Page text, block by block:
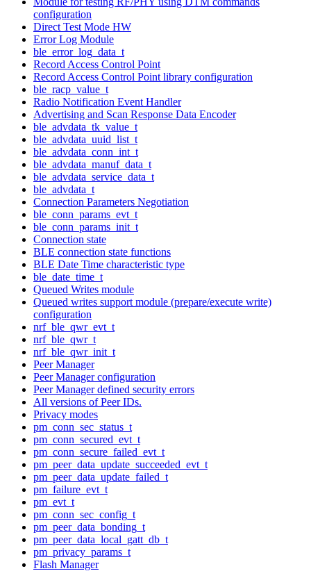
configuration
Direct Test Mode HW
Error Log Module
ble_error_log_data_t
Record Access Control Point
Record Access Control Point library configuration
ble_racp_value_t
Radio Notification Event Handler
Advertising and Scan Response Data Encoder
ble_advdata_tk_value_t
ble_advdata_uuid_list_t
ble_advdata_conn_int_t
ble_advdata_manuf_data_t
ble_advdata_service_data_t
ble_advdata_t
Connection Parameters Negotiation
ble_conn_params_evt_t
ble_conn_params_init_t
Connection state
BLE connection state functions
BLE Date Time characteristic type
ble_date_time_t
Queued Writes module
Queued writes support module (prepare/execute write)
configuration
nrf_ble_qwr_evt_t
nrf_ble_qwr_t
nrf_ble_qwr_init_t
Peer Manager
Peer Manager configuration
Peer Manager defined security errors
All versions of Peer IDs.
Privacy modes
pm_conn_sec_status_t
pm_conn_secured_evt_t
pm_conn_secure_failed_evt_t
pm_peer_data_update_succeeded_evt_t
pm_peer_data_update_failed_t
pm_failure_evt_t
pm_evt_t
pm_conn_sec_config_t
pm_peer_data_bonding_t
pm_peer_data_local_gatt_db_t
pm_privacy_params_t
Flash Manager